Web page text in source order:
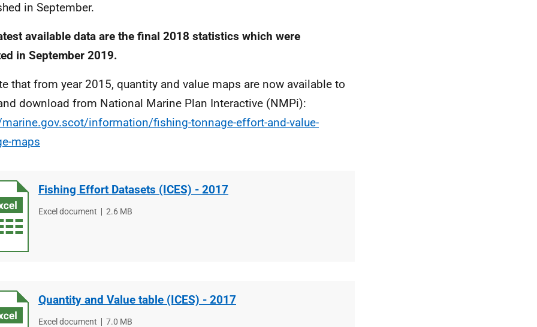
in September.
available data are the final 2018 statistics which were
in September 2019.
that from year 2015, quantity and value maps are now available to
download from National Marine Plan Interactive (NMPi):
information/fishing-tonnage-effort-and-value-
maps
Fishing Effort Datasets (ICES) - 2017
File
Excel document
File
2.6 MB
Quantity and Value table (ICES) - 2017
File
Excel document
File
7.0 MB